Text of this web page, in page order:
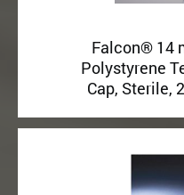
Falcon® 14
Polystyrene
Cap, Sterile,